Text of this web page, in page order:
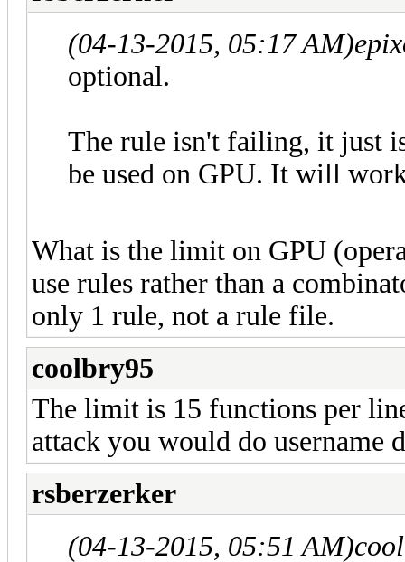
(04-13-2015, 05:17 AM)
optional.
The rule isn't failing, it just
be used on GPU. It will
What is the limit on GPU
use rules rather than a
only 1 rule, not a rule file.
coolbry95
The limit is 15 functions per
attack you would do username
rsberzerker
(04-13-2015, 05:51 AM)